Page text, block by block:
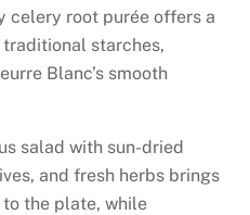
celery root purée offers a
starches,
Blanc’s smooth
salad with sun-dried
and fresh herbs brings
the plate, while